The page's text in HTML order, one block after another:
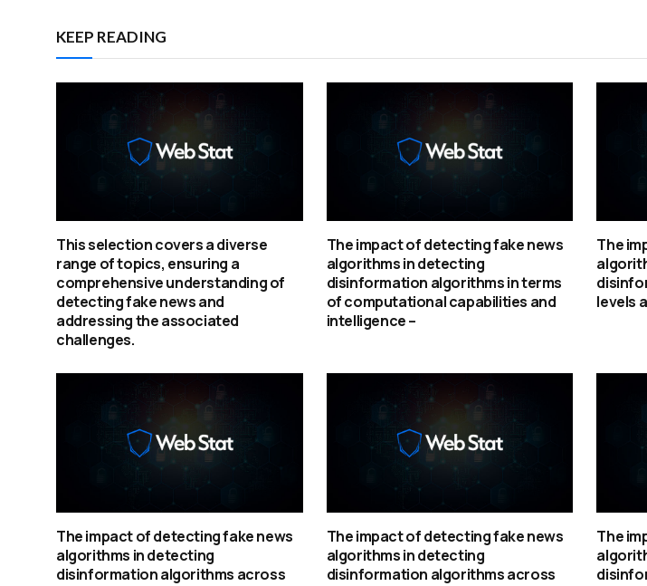
KEEP READING
This selection covers a diverse
range of topics, ensuring a
comprehensive understanding of
detecting fake news and
addressing the associated
challenges.
The impact of detecting fake news
algorithms in detecting
disinformation algorithms in terms
of computational capabilities and
intelligence –
The
levels
The impact of detecting fake news
algorithms in detecting
disinformation algorithms across
The impact of detecting fake news
algorithms in detecting
disinformation algorithms across
The